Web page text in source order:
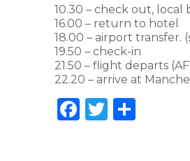
10.30 – check out, local
16.00 – return to hotel
18.00 – airport
19.50 – check-in
21.50 – flight departs
22.20 – arrive at
F
T